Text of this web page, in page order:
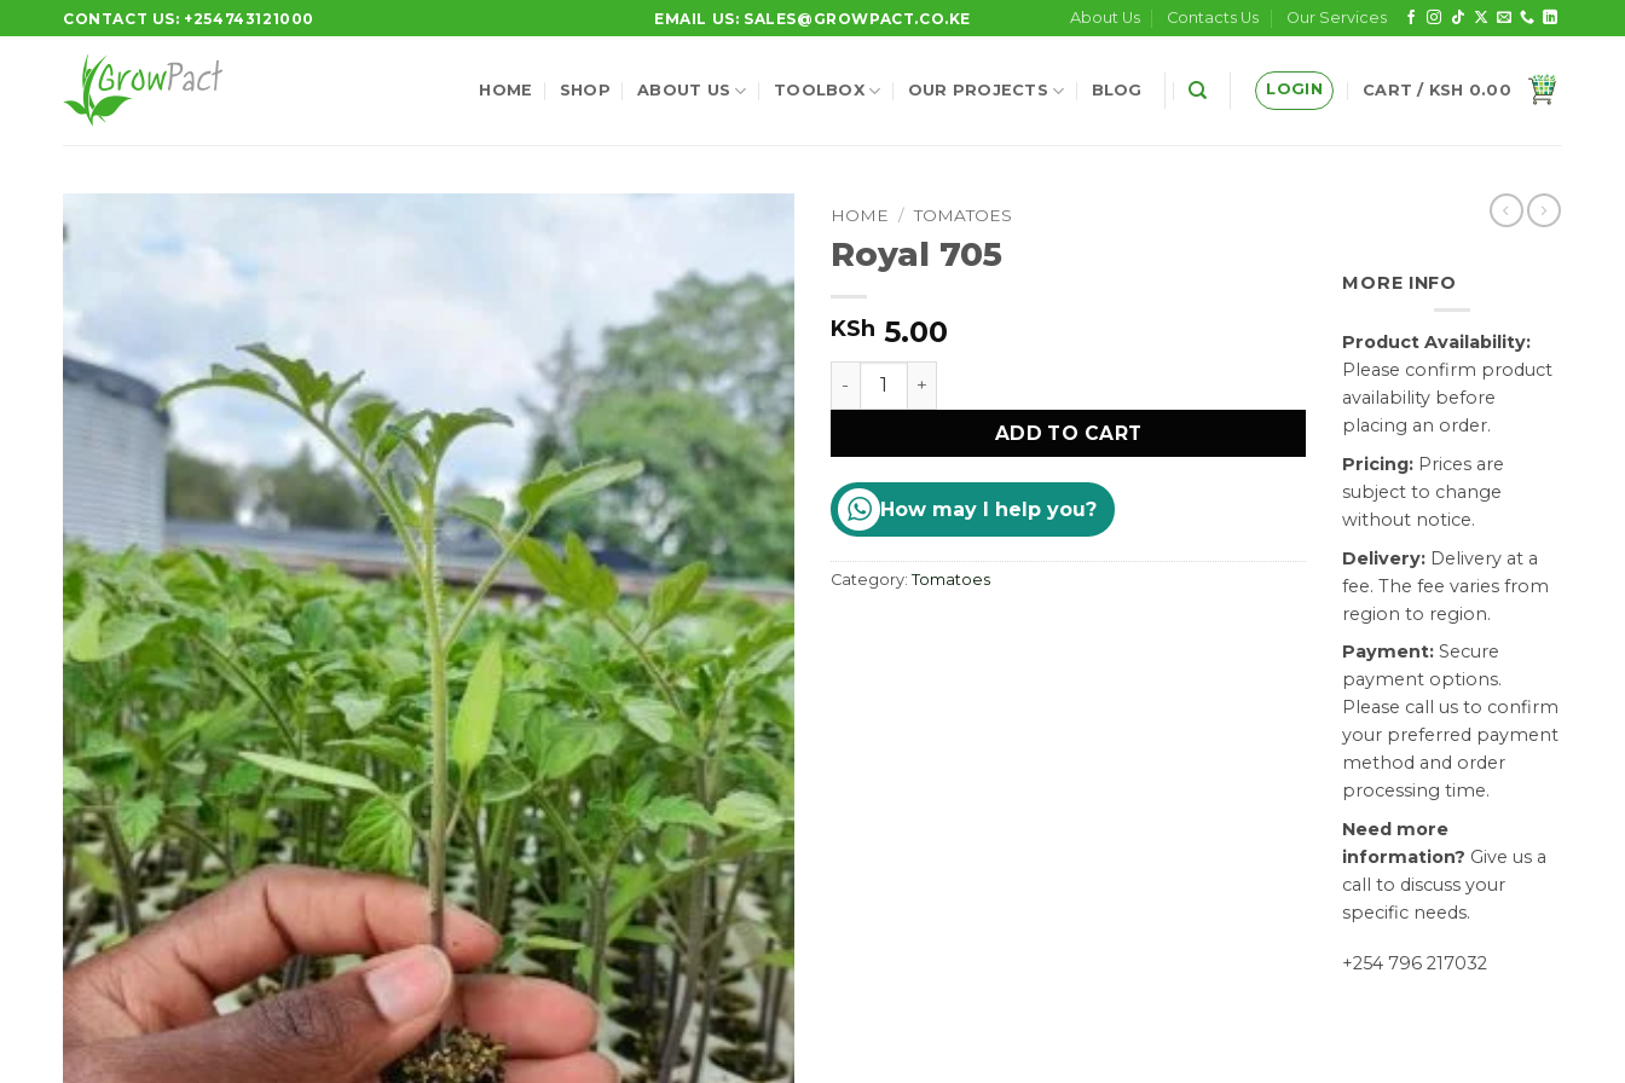
to
CONTACT US: +254743121000 EMAIL US: SALES@GROWPACT.CO.KE About Us Contacts Us Our Services
HOME SHOP ABOUT US TOOLBOX OUR PROJECTS BLOG LOGIN CART / KSH 0.00
HOME / TOMATOES
Royal 705
KSh 5.00
Royal 705 quantity
ADD TO CART
How may I help you?
Category: Tomatoes
MORE INFO
Product Availability:
Please confirm product
availability before
placing an order.
Pricing: Prices are
subject to change
without notice.
Delivery: Delivery at a
fee. The fee varies from
region to region.
Payment: Secure
payment options.
Please call us to confirm
your preferred payment
method and order
processing time.
Need more
information? Give us a
call to discuss your
specific needs.
+254 796 217032